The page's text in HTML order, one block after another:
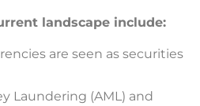
landscape include:
are seen as securities
Laundering (AML) and